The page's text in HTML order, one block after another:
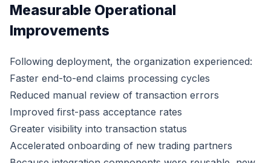
Measurable Operational
Improvements
Following deployment, the organization experienced:
Faster end-to-end claims processing cycles
Reduced manual review of transaction errors
Improved first-pass acceptance rates
Greater visibility into transaction status
Accelerated onboarding of new trading partners